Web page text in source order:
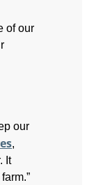
of our
our
,
It